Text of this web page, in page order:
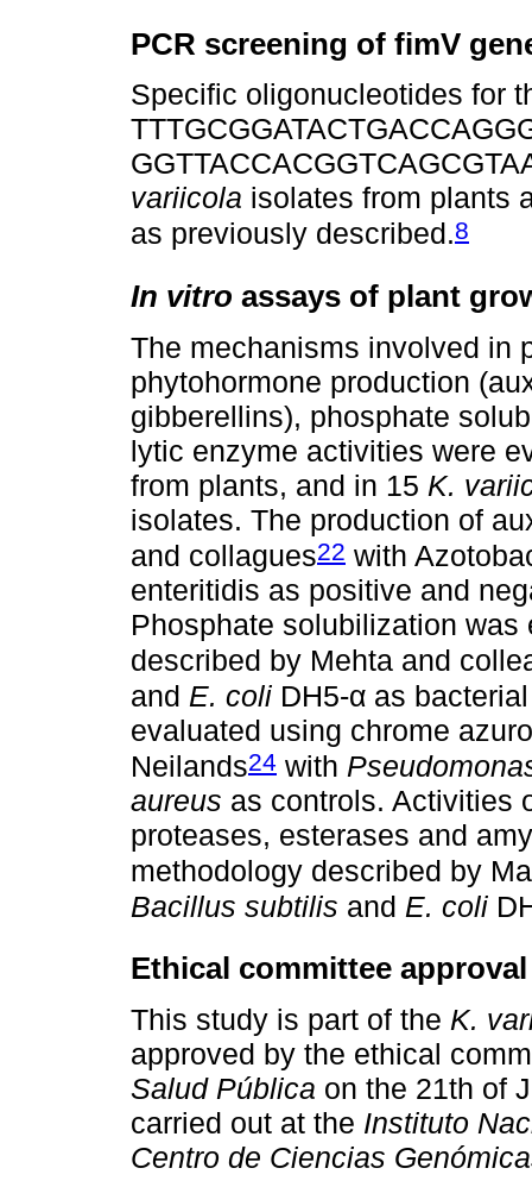
PCR screening of fimV
Specific oligonucleotides for
variicola isolates from plants
as previously described.8
In vitro assays of plant
The mechanisms involved in
phytohormone production
gibberellins), phosphate
lytic enzyme activities were
from plants, and in 15 K.
isolates. The production of
and collagues22 with
enteritidis as positive and
Phosphate solubilization
described by Mehta and
and E. coli DH5-α as
evaluated using chrome
Neilands24 with
aureus as controls. Activities
proteases, esterases and
methodology described by
Bacillus subtilis and E. coli
Ethical committee approval
This study is part of the K.
approved by the ethical
Salud Pública on the 21th of
carried out at the Instituto
Centro de Ciencias